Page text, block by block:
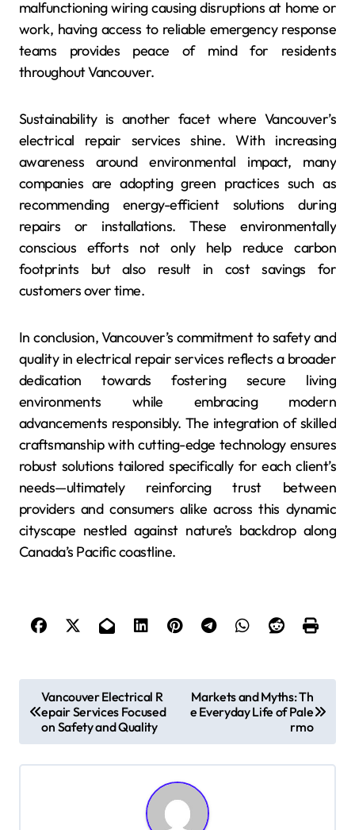
malfunctioning wiring causing disruptions at home or
work, having access to reliable emergency response
teams provides peace of mind for residents
throughout Vancouver.
Sustainability is another facet where Vancouver’s
electrical repair services shine. With increasing
awareness around environmental impact, many
companies are adopting green practices such as
recommending energy-efficient solutions during
repairs or installations. These environmentally
conscious efforts not only help reduce carbon
footprints but also result in cost savings for
customers over time.
In conclusion, Vancouver’s commitment to safety and
quality in electrical repair services reflects a broader
dedication towards fostering secure living
environments while embracing modern
advancements responsibly. The integration of skilled
craftsmanship with cutting-edge technology ensures
robust solutions tailored specifically for each client’s
needs—ultimately reinforcing trust between
providers and consumers alike across this dynamic
cityscape nestled against nature’s backdrop along
Canada’s Pacific coastline.
o
s
t
Vancouver Electrical R
epair Services Focused
on Safety and Quality
Markets and Myths: Th
e Everyday Life of Pale
rmo